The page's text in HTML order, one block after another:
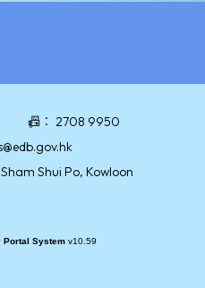
📠： 2708 9950
Shui Po, Kowloon
Portal System v10.59